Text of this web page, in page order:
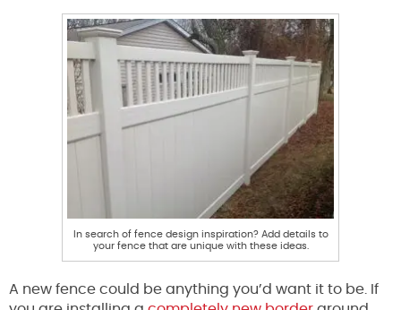
In search of fence design inspiration? Add details to
your fence that are unique with these ideas.
A new fence could be anything you’d want it to be. If